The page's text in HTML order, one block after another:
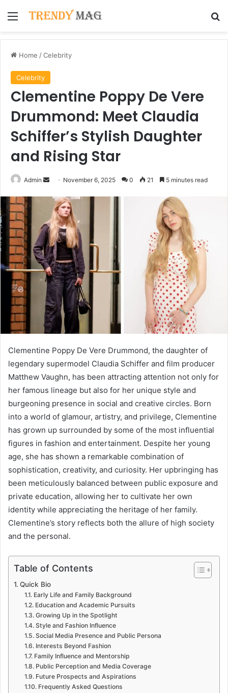
Menu
Home /Celebrity
Celebrity
Clementine Poppy De Vere
Drummond: Meet Claudia
Schiffer’s Stylish Daughter
and Rising Star
Admin
Send
email
November 6, 2025 0 21 5 minutes read
Clementine Poppy De Vere Drummond, the daughter of
legendary supermodel Claudia Schiffer and film producer
Matthew Vaughn, has been attracting attention not only for
her famous lineage but also for her unique style and
burgeoning presence in social and creative circles. Born
into a world of glamour, artistry, and privilege, Clementine
has grown up surrounded by some of the most influential
figures in fashion and entertainment. Despite her young
age, she has shown a remarkable combination of
sophistication, creativity, and curiosity. Her upbringing has
been meticulously balanced between public exposure and
private education, allowing her to cultivate her own
identity while appreciating the heritage of her family.
Clementine’s story reflects both the allure of high society
and the personal.
Table of Contents
Quick Bio
Early Life and Family Background
Education and Academic Pursuits
Growing Up in the Spotlight
Style and Fashion Influence
Social Media Presence and Public Persona
Interests Beyond Fashion
Family Influence and Mentorship
Public Perception and Media Coverage
Future Prospects and Aspirations
Frequently Asked Questions